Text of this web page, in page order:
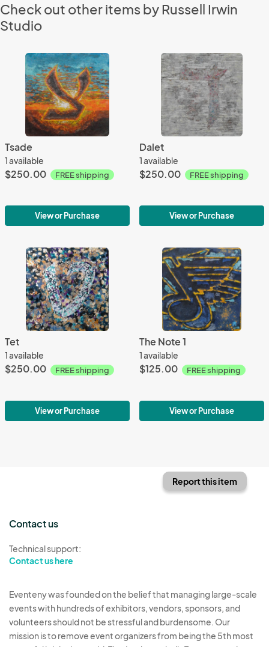
Check out other items by Russell Irwin
Studio
Tsade
1 available
$250.00 FREE shipping
View or Purchase
Dalet
1 available
$250.00 FREE shipping
View or Purchase
Tet
1 available
$250.00 FREE shipping
View or Purchase
The Note 1
1 available
$125.00 FREE shipping
View or Purchase
Report this item
Contact us
Technical support:
Contact us here
Eventeny was founded on the belief that managing large-scale
events with hundreds of exhibitors, vendors, sponsors, and
volunteers should not be stressful and burdensome. Our
mission is to remove event organizers from being the 5th most